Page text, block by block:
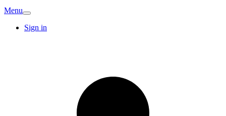
Menu
Sign in